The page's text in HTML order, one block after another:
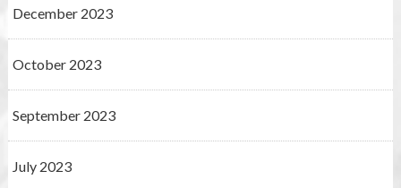
December 2023
October 2023
September 2023
July 2023